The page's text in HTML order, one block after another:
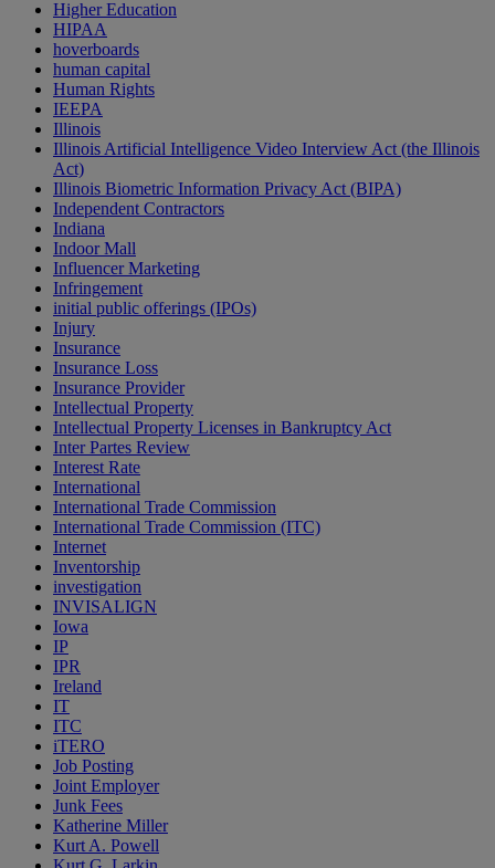
Higher Education
HIPAA
hoverboards
human capital
Human Rights
IEEPA
Illinois
Illinois Artificial Intelligence Video Interview Act (the Illinois
Act)
Illinois Biometric Information Privacy Act (BIPA)
Independent Contractors
Indiana
Indoor Mall
Influencer Marketing
Infringement
initial public offerings (IPOs)
Injury
Insurance
Insurance Loss
Insurance Provider
Intellectual Property
Intellectual Property Licenses in Bankruptcy Act
Inter Partes Review
Interest Rate
International
International Trade Commission
International Trade Commission (ITC)
Internet
Inventorship
investigation
INVISALIGN
Iowa
IP
IPR
Ireland
IT
ITC
iTERO
Job Posting
Joint Employer
Junk Fees
Katherine Miller
Kurt A. Powell